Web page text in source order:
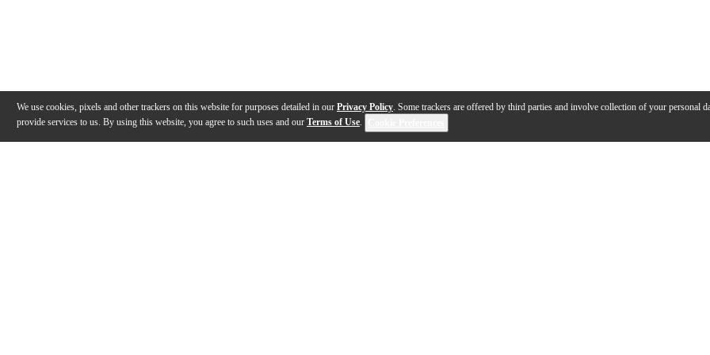
We use cookies, pixels and other trackers on this website for purposes detailed in our Privacy Policy. Some trackers are offered by third parties and involve collection of your personal
provide services to us. By using this website, you agree to such uses and our Terms of Use.